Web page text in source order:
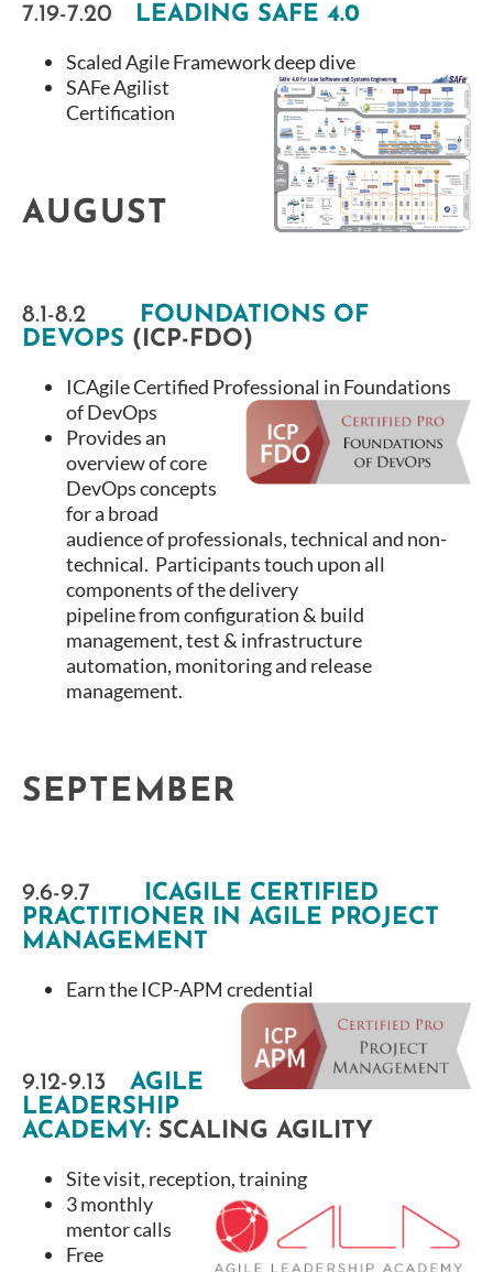
7.19-7.20 LEADING SAFE 4.0
Scaled Agile Framework deep dive
SAFe Agilist
Certification
AUGUST
8.1-8.2
FOUNDATIONS OF
DEVOPS (ICP-FDO)
ICAgile Certified Professional in Foundations
of DevOps
Provides an
overview of core
DevOps concepts
for a broad
audience of professionals, technical and non-
technical. Participants touch upon all
components of the delivery
pipeline from configuration & build
management, test & infrastructure
automation, monitoring and release
management.
SEPTEMBER
9.6-9.7
ICAGILE CERTIFIED
PRACTITIONER IN AGILE PROJECT
MANAGEMENT
Earn the ICP-APM credential
9.12-9.13 AGILE
LEADERSHIP
ACADEMY: SCALING AGILITY
Site visit, reception, training
3 monthly
mentor calls
Free